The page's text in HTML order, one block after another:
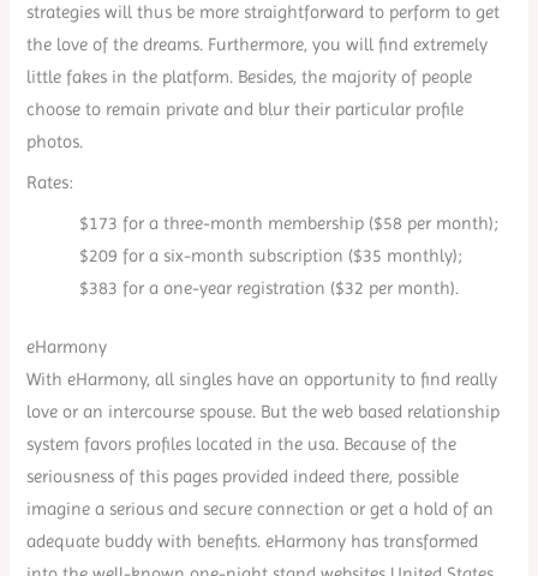
strategies will thus be more straightforward to perform to get
the love of the dreams. Furthermore, you will find extremely
little fakes in the platform. Besides, the majority of people
choose to remain private and blur their particular profile
photos.
Rates:
$173 for a three-month membership ($58 per month);
$209 for a six-month subscription ($35 monthly);
$383 for a one-year registration ($32 per month).
eHarmony
With eHarmony, all singles have an opportunity to find really
love or an intercourse spouse. But the web based relationship
system favors profiles located in the usa. Because of the
seriousness of this pages provided indeed there, possible
imagine a serious and secure connection or get a hold of an
adequate buddy with benefits. eHarmony has transformed